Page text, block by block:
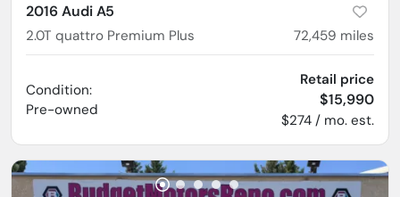
2016 Audi A5
2.0T quattro Premium Plus 72,459 miles
Condition:
Pre-owned
Retail price
$15,990
$274 / mo. est.